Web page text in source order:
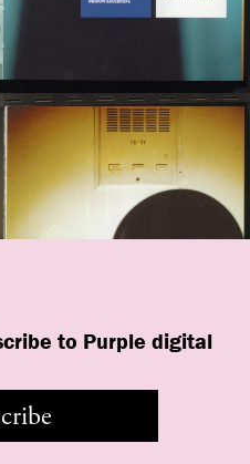
to Purple digital